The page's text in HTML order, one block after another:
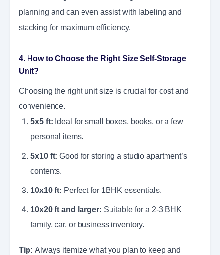
planning and can even assist with labeling and
stacking for maximum efficiency.
4. How to Choose the Right Size Self-Storage
Unit?
Choosing the right unit size is crucial for cost and
convenience.
5x5 ft: Ideal for small boxes, books, or a few
personal items.
5x10 ft: Good for storing a studio apartment’s
contents.
10x10 ft: Perfect for 1BHK essentials.
10x20 ft and larger: Suitable for a 2-3 BHK
family, car, or business inventory.
Tip: Always itemize what you plan to keep and